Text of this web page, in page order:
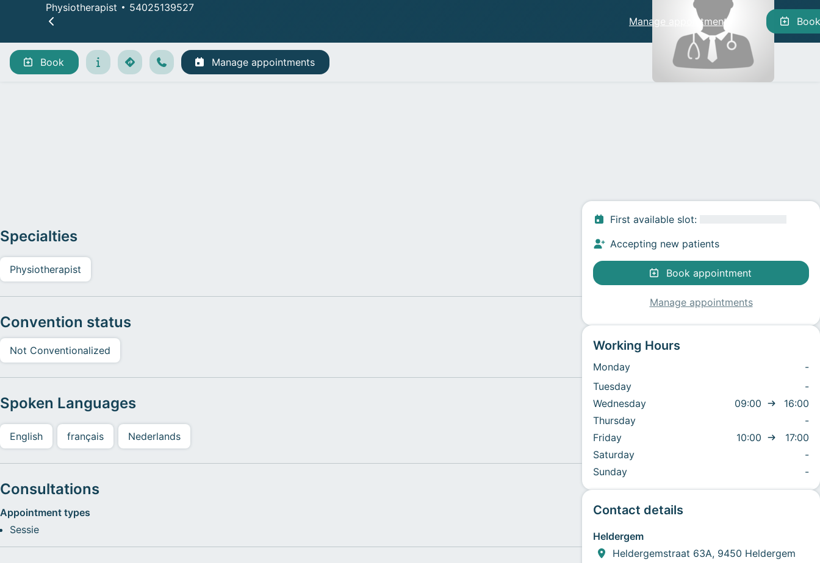
Physiotherapist
54025139527
Manage appointments Book
Manage appointments
Book Manage appointments
Specialties
Physiotherapist
Convention status
Not Conventionalized
Spoken Languages
English français Nederlands
Consultations
Appointment types
Sessie
First available slot:
Accepting new patients
Book appointment
Manage appointments
Working Hours
Monday
-
Tuesday
-
Wednesday
09:00
16:00
Thursday
-
Friday
10:00
17:00
Saturday
-
Sunday
-
Contact details
Heldergem
Heldergemstraat 63A, 9450 Heldergem